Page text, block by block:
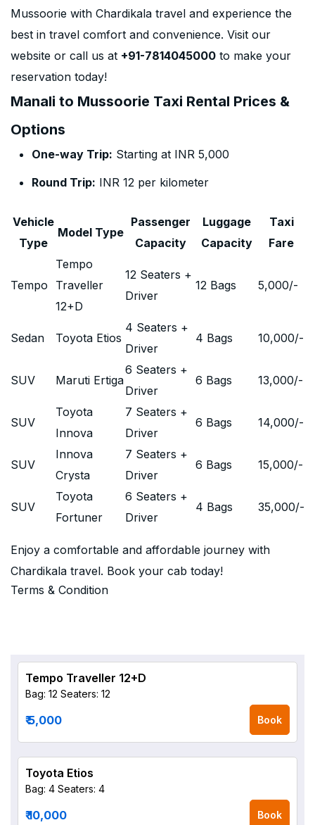
Mussoorie with Chardikala travel and experience the
best in travel comfort and convenience. Visit our
website or call us at +91-7814045000 to make your
reservation today!
Manali to Mussoorie Taxi Rental Prices &
Options
One-way Trip: Starting at INR 5,000
Round Trip: INR 12 per kilometer
Vehicle
Type
Model Type
Passenger
Capacity
Luggage
Capacity
Taxi
Fare
Tempo
Tempo
Traveller
12+D
12 Seaters +
Driver
12 Bags 5,000/-
Sedan Toyota Etios
4 Seaters +
Driver
4 Bags 10,000/-
SUV Maruti Ertiga
6 Seaters +
Driver
6 Bags 13,000/-
SUV
Toyota
Innova
7 Seaters +
Driver
6 Bags 14,000/-
SUV
Innova
Crysta
7 Seaters +
Driver
6 Bags 15,000/-
SUV
Toyota
Fortuner
6 Seaters +
Driver
4 Bags 35,000/-
Enjoy a comfortable and affordable journey with
Chardikala travel. Book your cab today!
Terms & Condition
Tempo Traveller 12+D
Bag: 12 Seaters: 12
₹ 5,000 Book
Toyota Etios
Bag: 4 Seaters: 4
₹ 10,000 Book